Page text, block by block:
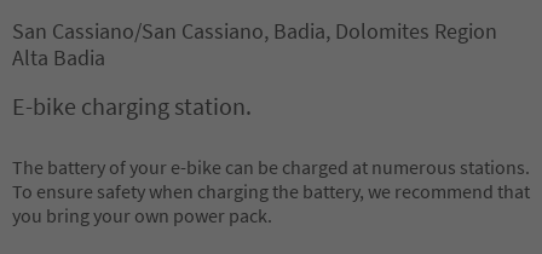
San Cassiano/San Cassiano, Badia, Dolomites Region
Alta Badia
E-bike charging station.
The battery of your e-bike can be charged at numerous stations.
To ensure safety when charging the battery, we recommend that
you bring your own power pack.